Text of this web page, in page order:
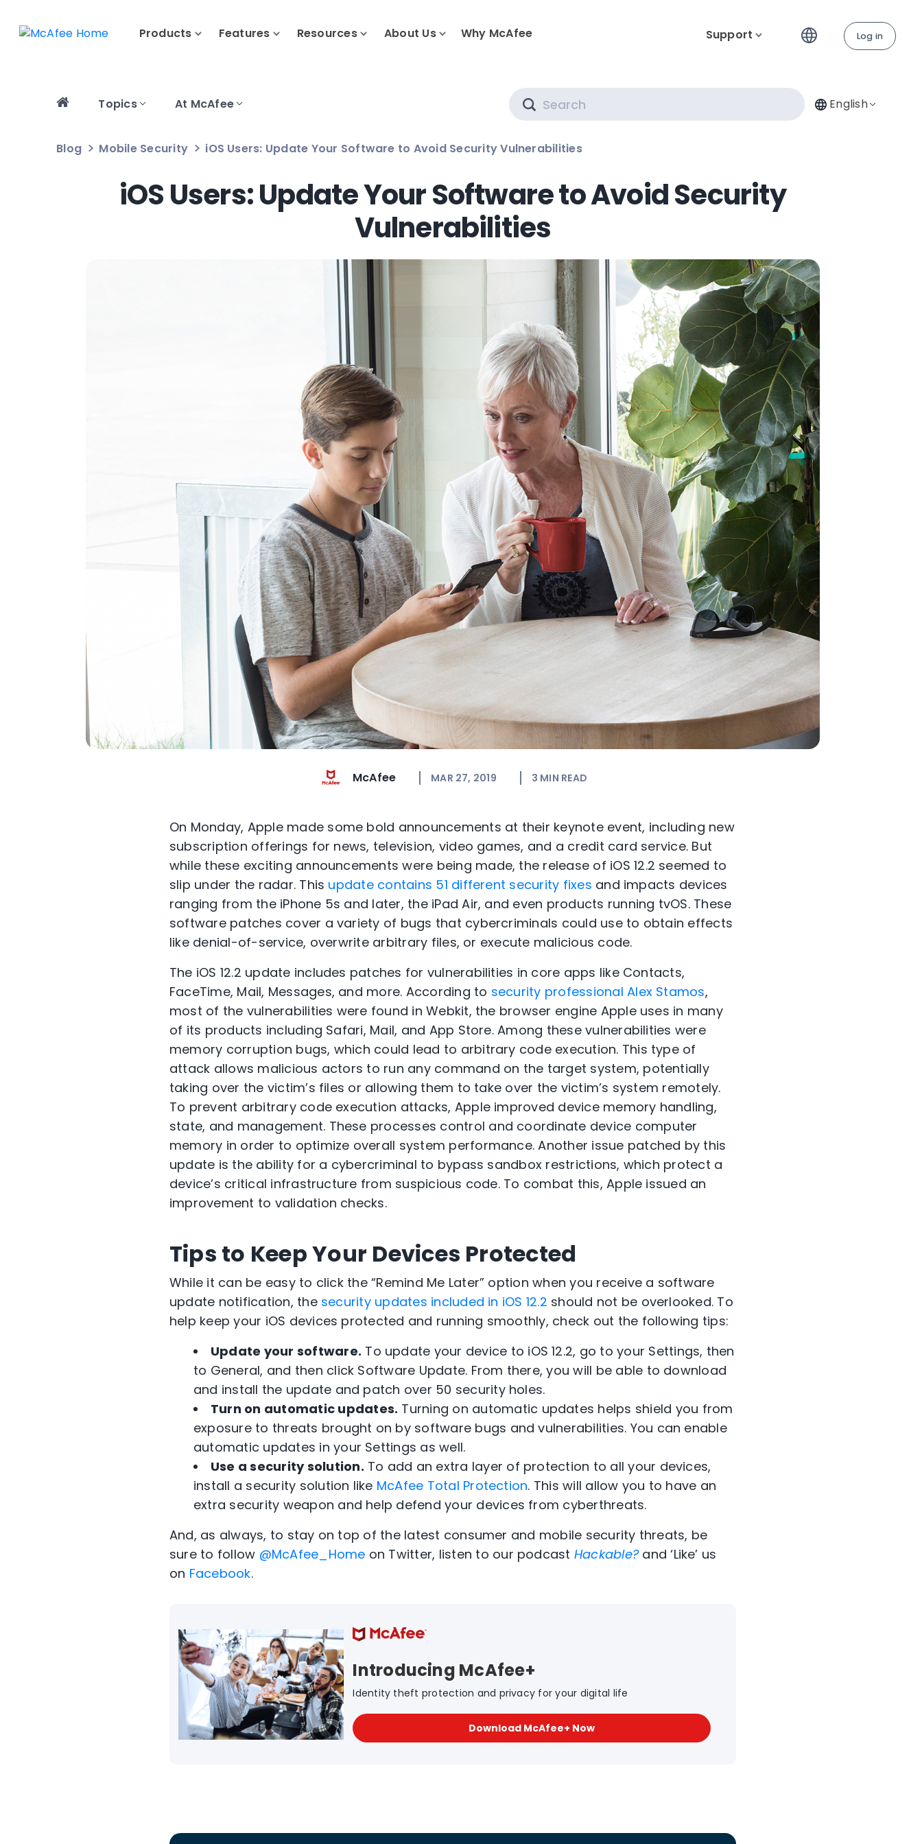
Products Features Resources About Us Why McAfee Support Log in
Topics At McAfee English
Blog Mobile Security iOS Users: Update Your Software to Avoid Security Vulnerabilities
iOS Users: Update Your Software to Avoid Security
Vulnerabilities
McAfee MAR 27, 2019 3 MIN READ
On Monday, Apple made some bold announcements at their keynote event, including new
subscription offerings for news, television, video games, and a credit card service. But
while these exciting announcements were being made, the release of iOS 12.2 seemed to
slip under the radar. This update contains 51 different security fixes and impacts devices
ranging from the iPhone 5s and later, the iPad Air, and even products running tvOS. These
software patches cover a variety of bugs that cybercriminals could use to obtain effects
like denial-of-service, overwrite arbitrary files, or execute malicious code.
The iOS 12.2 update includes patches for vulnerabilities in core apps like Contacts,
FaceTime, Mail, Messages, and more. According to security professional Alex Stamos,
most of the vulnerabilities were found in Webkit, the browser engine Apple uses in many
of its products including Safari, Mail, and App Store. Among these vulnerabilities were
memory corruption bugs, which could lead to arbitrary code execution. This type of
attack allows malicious actors to run any command on the target system, potentially
taking over the victim’s files or allowing them to take over the victim’s system remotely.
To prevent arbitrary code execution attacks, Apple improved device memory handling,
state, and management. These processes control and coordinate device computer
memory in order to optimize overall system performance. Another issue patched by this
update is the ability for a cybercriminal to bypass sandbox restrictions, which protect a
device’s critical infrastructure from suspicious code. To combat this, Apple issued an
improvement to validation checks.
Tips to Keep Your Devices Protected
While it can be easy to click the “Remind Me Later” option when you receive a software
update notification, the security updates included in iOS 12.2 should not be overlooked. To
help keep your iOS devices protected and running smoothly, check out the following tips:
Update your software. To update your device to iOS 12.2, go to your Settings, then
to General, and then click Software Update. From there, you will be able to download
and install the update and patch over 50 security holes.
Turn on automatic updates. Turning on automatic updates helps shield you from
exposure to threats brought on by software bugs and vulnerabilities. You can enable
automatic updates in your Settings as well.
Use a security solution. To add an extra layer of protection to all your devices,
install a security solution like McAfee Total Protection. This will allow you to have an
extra security weapon and help defend your devices from cyberthreats.
And, as always, to stay on top of the latest consumer and mobile security threats, be
sure to follow @McAfee_Home on Twitter, listen to our podcast Hackable?and ‘Like’ us
on Facebook.
Introducing McAfee+
Identity theft protection and privacy for your digital life
Download McAfee+ Now